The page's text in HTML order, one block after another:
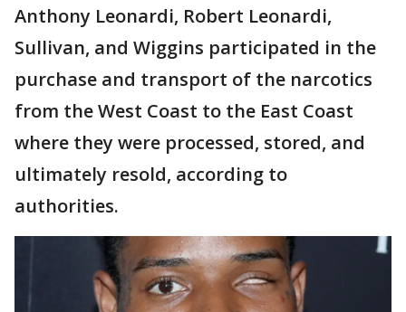
Anthony Leonardi, Robert Leonardi,
Sullivan, and Wiggins participated in the
purchase and transport of the narcotics
from the West Coast to the East Coast
where they were processed, stored, and
ultimately resold, according to
authorities.